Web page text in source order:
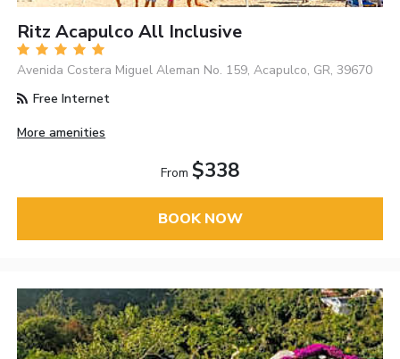
Ritz Acapulco All Inclusive
Avenida Costera Miguel Aleman No. 159, Acapulco, GR, 39670
Free Internet
More amenities
From $338
BOOK NOW